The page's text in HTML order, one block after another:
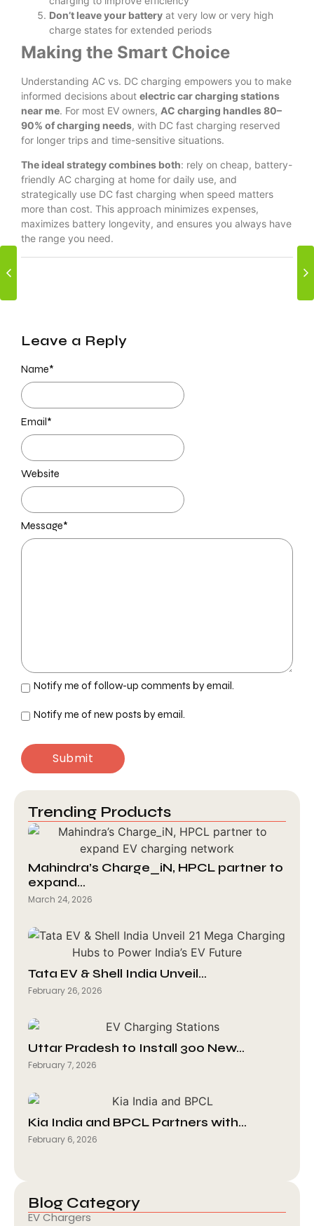
Don’t leave your battery at very low or very high
charge states for extended periods
Making the Smart Choice
Understanding AC vs. DC charging empowers you to make
informed decisions about electric car charging stations
near me. For most EV owners, AC charging handles 80–
90% of charging needs, with DC fast charging reserved
for longer trips and time-sensitive situations.
The ideal strategy combines both: rely on cheap, battery-
friendly AC charging at home for daily use, and
strategically use DC fast charging when speed matters
more than cost. This approach minimizes expenses,
maximizes battery longevity, and ensures you always have
the range you need.
Leave a Reply
Message*
Name*
Email*
Website
Notify me of follow-up comments by email.
Notify me of new posts by email.
Trending Products
Mahindra’s Charge_iN, HPCL partner to
expand…
March 24, 2026
Tata EV & Shell India Unveil…
February 26, 2026
Uttar Pradesh to Install 300 New…
February 7, 2026
Kia India and BPCL Partners with…
February 6, 2026
Blog Category
EV Chargers